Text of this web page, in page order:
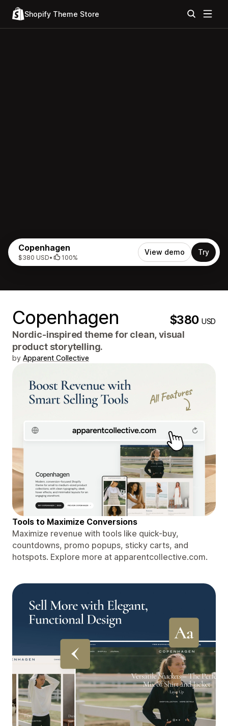
Shopify Theme Store
Copenhagen
$380 USD• 100%
View demo Try
Copenhagen $380USD
Nordic-inspired theme for clean, visual
product storytelling.
by Apparent Collective
Tools to Maximize Conversions
Maximize revenue with tools like quick-buy,
countdowns, promo popups, sticky carts, and
hotspots. Explore more at apparentcollective.com.